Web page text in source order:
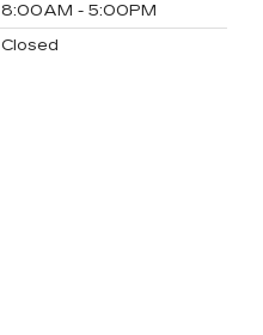
8:00AM - 5:00PM
Closed